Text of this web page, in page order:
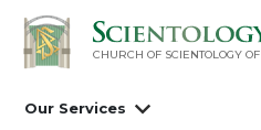
CHURCH OF SCIENTOLOGY OF
Our Services